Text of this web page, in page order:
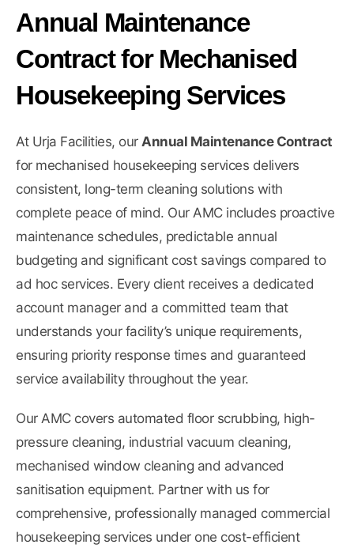
Annual Maintenance
Contract for Mechanised
Housekeeping Services
At Urja Facilities, our Annual Maintenance Contract
for mechanised housekeeping services delivers
consistent, long-term cleaning solutions with
complete peace of mind. Our AMC includes proactive
maintenance schedules, predictable annual
budgeting and significant cost savings compared to
ad hoc services. Every client receives a dedicated
account manager and a committed team that
understands your facility’s unique requirements,
ensuring priority response times and guaranteed
service availability throughout the year.
Our AMC covers automated floor scrubbing, high-
pressure cleaning, industrial vacuum cleaning,
mechanised window cleaning and advanced
sanitisation equipment. Partner with us for
comprehensive, professionally managed commercial
housekeeping services under one cost-efficient